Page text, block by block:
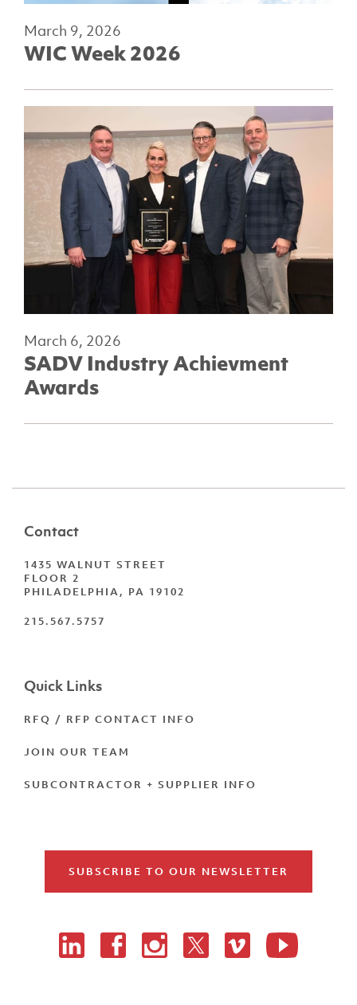
March 9, 2026
WIC Week 2026
March 6, 2026
SADV Industry Achievment
Awards
Contact
1435 WALNUT STREET
FLOOR 2
PHILADELPHIA, PA 19102
215.567.5757
Quick Links
RFQ / RFP CONTACT INFO
JOIN OUR TEAM
SUBCONTRACTOR + SUPPLIER INFO
SUBSCRIBE TO OUR NEWSLETTER